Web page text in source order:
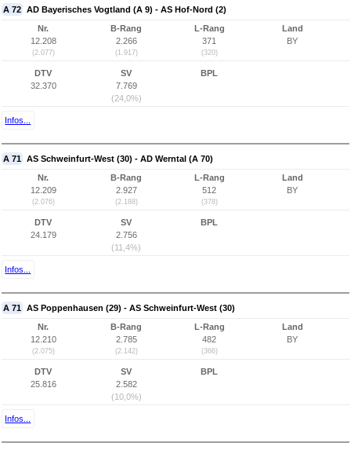
A 72 AD Bayerisches Vogtland (A 9) - AS Hof-Nord (2)
Nr.
12.208
(2.077)
B-Rang
2.266
(1.917)
L-Rang
371
(320)
Land
BY
DTV
32.370
SV
7.769
(24,0%)
BPL
Infos...
A 71 AS Schweinfurt-West (30) - AD Werntal (A 70)
Nr.
12.209
(2.076)
B-Rang
2.927
(2.188)
L-Rang
512
(378)
Land
BY
DTV
24.179
SV
2.756
(11,4%)
BPL
Infos...
A 71 AS Poppenhausen (29) - AS Schweinfurt-West (30)
Nr.
12.210
(2.075)
B-Rang
2.785
(2.142)
L-Rang
482
(366)
Land
BY
DTV
25.816
SV
2.582
(10,0%)
BPL
Infos...